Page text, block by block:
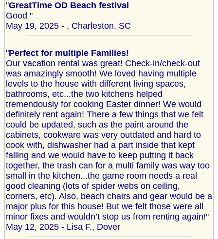
"GreatTime OD Beach festival
Good "
May 19, 2025 - , Charleston, SC
"Perfect for multiple Families!
Our vacation rental was great! Check-in/check-out
was amazingly smooth! We loved having multiple
levels to the house with different living spaces,
bathrooms, etc...the two kitchens helped
tremendously for cooking Easter dinner! We would
definitely rent again! There a few things that we felt
could be updated, such as the paint around the
cabinets, cookware was very outdated and hard to
cook with, dishwasher had a part inside that kept
falling and we would have to keep putting it back
together, the trash can for a multi family was way too
small in the kitchen...the game room needs a real
good cleaning (lots of spider webs on ceiling,
corners, etc). Also, beach chairs and gear would be a
major plus for this house! But we felt those were all
minor fixes and wouldn’t stop us from renting again!"
May 12, 2025 - Lisa F., Dover